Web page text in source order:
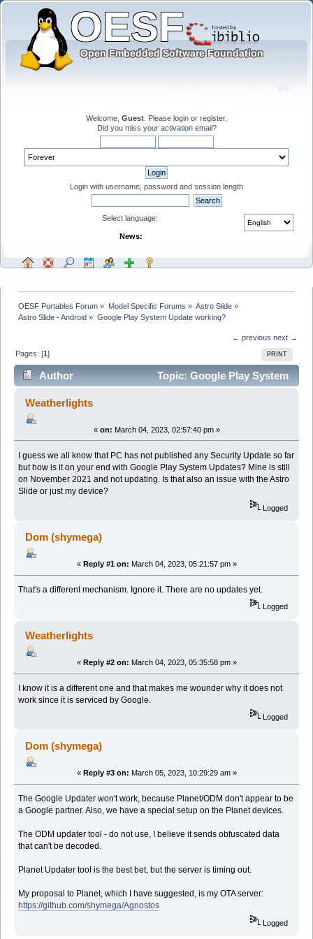
Welcome, Guest . Please login or register.
Did you miss your activation email?
Login with username, password and session length
Select language:
News:
OESF Portables Forum » Model Specific Forums » Astro Slide»
Astro Slide - Android » Google Play System Update working?
← previous next →
PRINT
Pages: [1]
Author
Topic: Google Play System
Update working? (Read 10932 times)
Weatherlights
« on: March 04, 2023, 02:57:40 pm »
I guess we all know that PC has not published any Security Update so far
but how is it on your end with Google Play System Updates? Mine is still
on November 2021 and not updating. Is that also an issue with the Astro
Slide or just my device?
Logged
Dom (shymega)
« Reply #1 on: March 04, 2023, 05:21:57 pm »
That's a different mechanism. Ignore it. There are no updates yet.
Logged
Weatherlights
« Reply #2 on: March 04, 2023, 05:35:58 pm »
I know it is a different one and that makes me wounder why it does not
work since it is serviced by Google.
Logged
Dom (shymega)
« Reply #3 on: March 05, 2023, 10:29:29 am »
The Google Updater won't work, because Planet/ODM don't appear to be
a Google partner. Also, we have a special setup on the Planet devices.
The ODM updater tool - do not use, I believe it sends obfuscated data
that can't be decoded.
Planet Updater tool is the best bet, but the server is timing out.
My proposal to Planet, which I have suggested, is my OTA server:
https://github.com/shymega/Agnostos
Logged